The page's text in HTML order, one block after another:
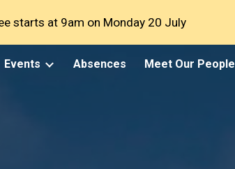
Skip to navigation
starts at 9am on Monday 20 July
Events Absences Meet Our People